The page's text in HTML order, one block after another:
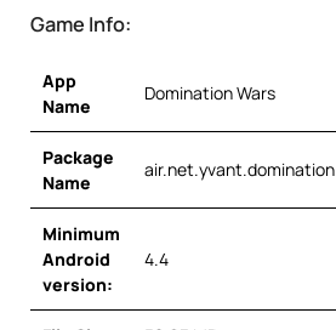
Game Info:
App
Name
Domination Wars
Package
Name
air.net.yvant.domination
Minimum
Android
version:
4.4